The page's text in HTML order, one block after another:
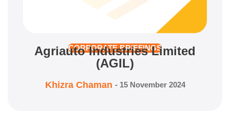
CORPORATE BRIEFINGS
Agriauto Industries Limited
(AGIL)
Khizra Chaman - 15 November 2024